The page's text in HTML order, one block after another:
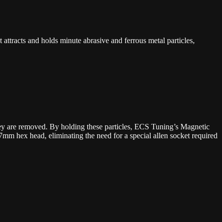
and holds minute abrasive and ferrous metal particles,
are removed. By holding these particles, ECS Tuning’s Magnetic
hex head, eliminating the need for a special allen socket required